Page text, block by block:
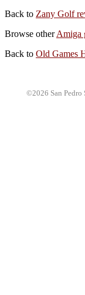
Back to Zany Golf
Browse otherAmiga
Back to Old Games
©2026 San Pedro